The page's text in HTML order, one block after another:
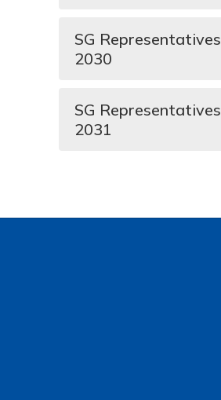
SG Representatives
2030
SG Representatives
2031